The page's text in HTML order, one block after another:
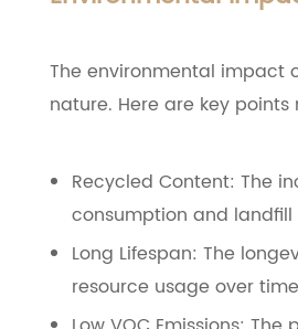
The environmental impact
nature. Here are key
Recycled Content: The
consumption and landfill
Long Lifespan: The
resource usage over